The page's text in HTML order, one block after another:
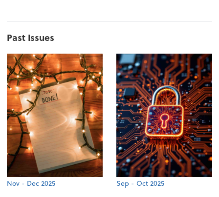
Past Issues
Nov - Dec 2025 Sep - Oct 2025